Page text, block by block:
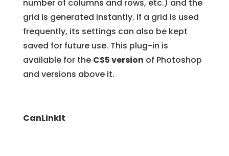
number of columns and rows, etc.) and the
grid is generated instantly. If a grid is used
frequently, its settings can also be kept
saved for future use. This plug-in is
available for the CS5 version of Photoshop
and versions above it.
CanLinkIt